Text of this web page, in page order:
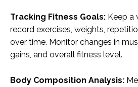
Tracking Fitness Goals: Keep a
record exercises, weights,
over time. Monitor changes in
gains, and overall fitness level.
Body Composition Analysis: